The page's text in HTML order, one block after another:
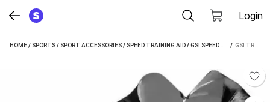
Login
HOME/ SPORTS/ SPORT ACCESSORIES/ SPEED TRAINING AID/GSI SPEED TRAINING AID /